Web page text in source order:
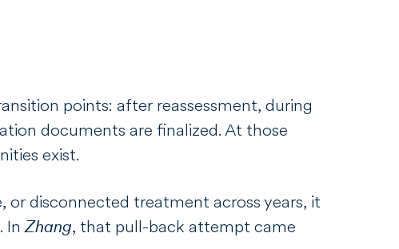
points: after reassessment, during
documents are finalized. At those
exist.
or disconnected treatment across years, it
In Zhang, that pull-back attempt came